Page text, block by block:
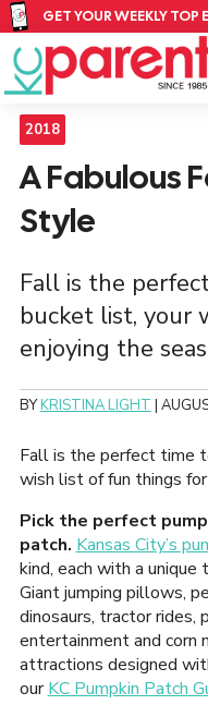
GET YOUR WEEKLY TOP
2018
A Fabulous
Style
Fall is the
bucket list, your
enjoying the
BYKRISTINA LIGHT |
Fall is the perfect time
wish list of fun things
Pick the perfect
patch. Kansas City’s
kind, each with a
Giant jumping pillows,
dinosaurs, tractor rides,
entertainment and corn
attractions designed
ourKC Pumpkin Patch